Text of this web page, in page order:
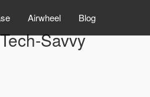
Airwheel Blog
Savvy